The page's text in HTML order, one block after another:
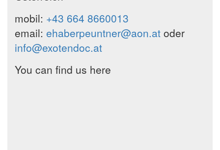
mobil: +43 664 8660013
email: ehaberpeuntner@aon.at oder
info@exotendoc.at
You can find us here